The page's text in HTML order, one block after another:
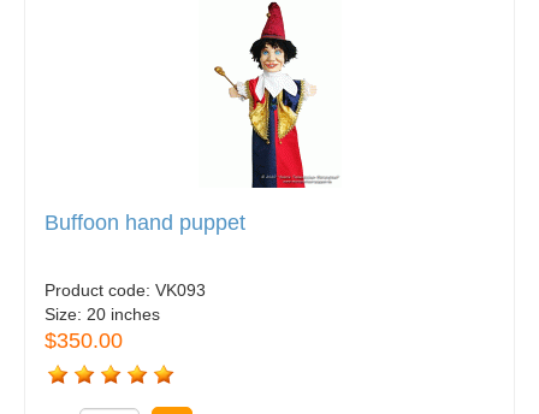
Buffoon hand puppet
Product code: VK093
Size: 20 inches
$350.00